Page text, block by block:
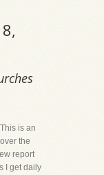
is an
the
report
I get daily